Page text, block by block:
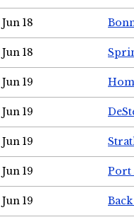
Jun 18
Jun 18
Jun 19
Jun 19
Jun 19
Jun 19 Port
Jun 19